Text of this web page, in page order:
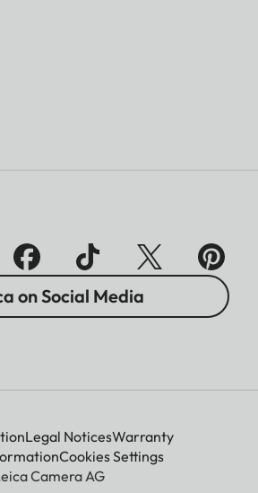
on Social Media
Legal NoticesWarranty
Cookies Settings
Camera AG